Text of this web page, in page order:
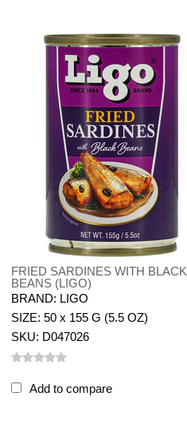
FRIED SARDINES WITH BLACK
BEANS (LIGO)
BRAND: LIGO
SIZE: 50 x 155 G (5.5 OZ)
SKU: D047026
Add to compare